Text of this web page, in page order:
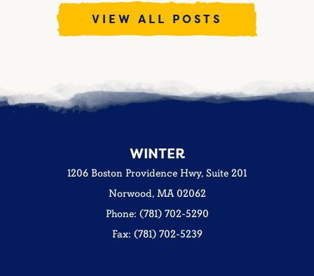
VIEW ALL POSTS
WINTER
1206 Boston Providence Hwy, Suite 201
Norwood, MA 02062
Phone: (781) 702-5290
Fax: (781) 702-5239